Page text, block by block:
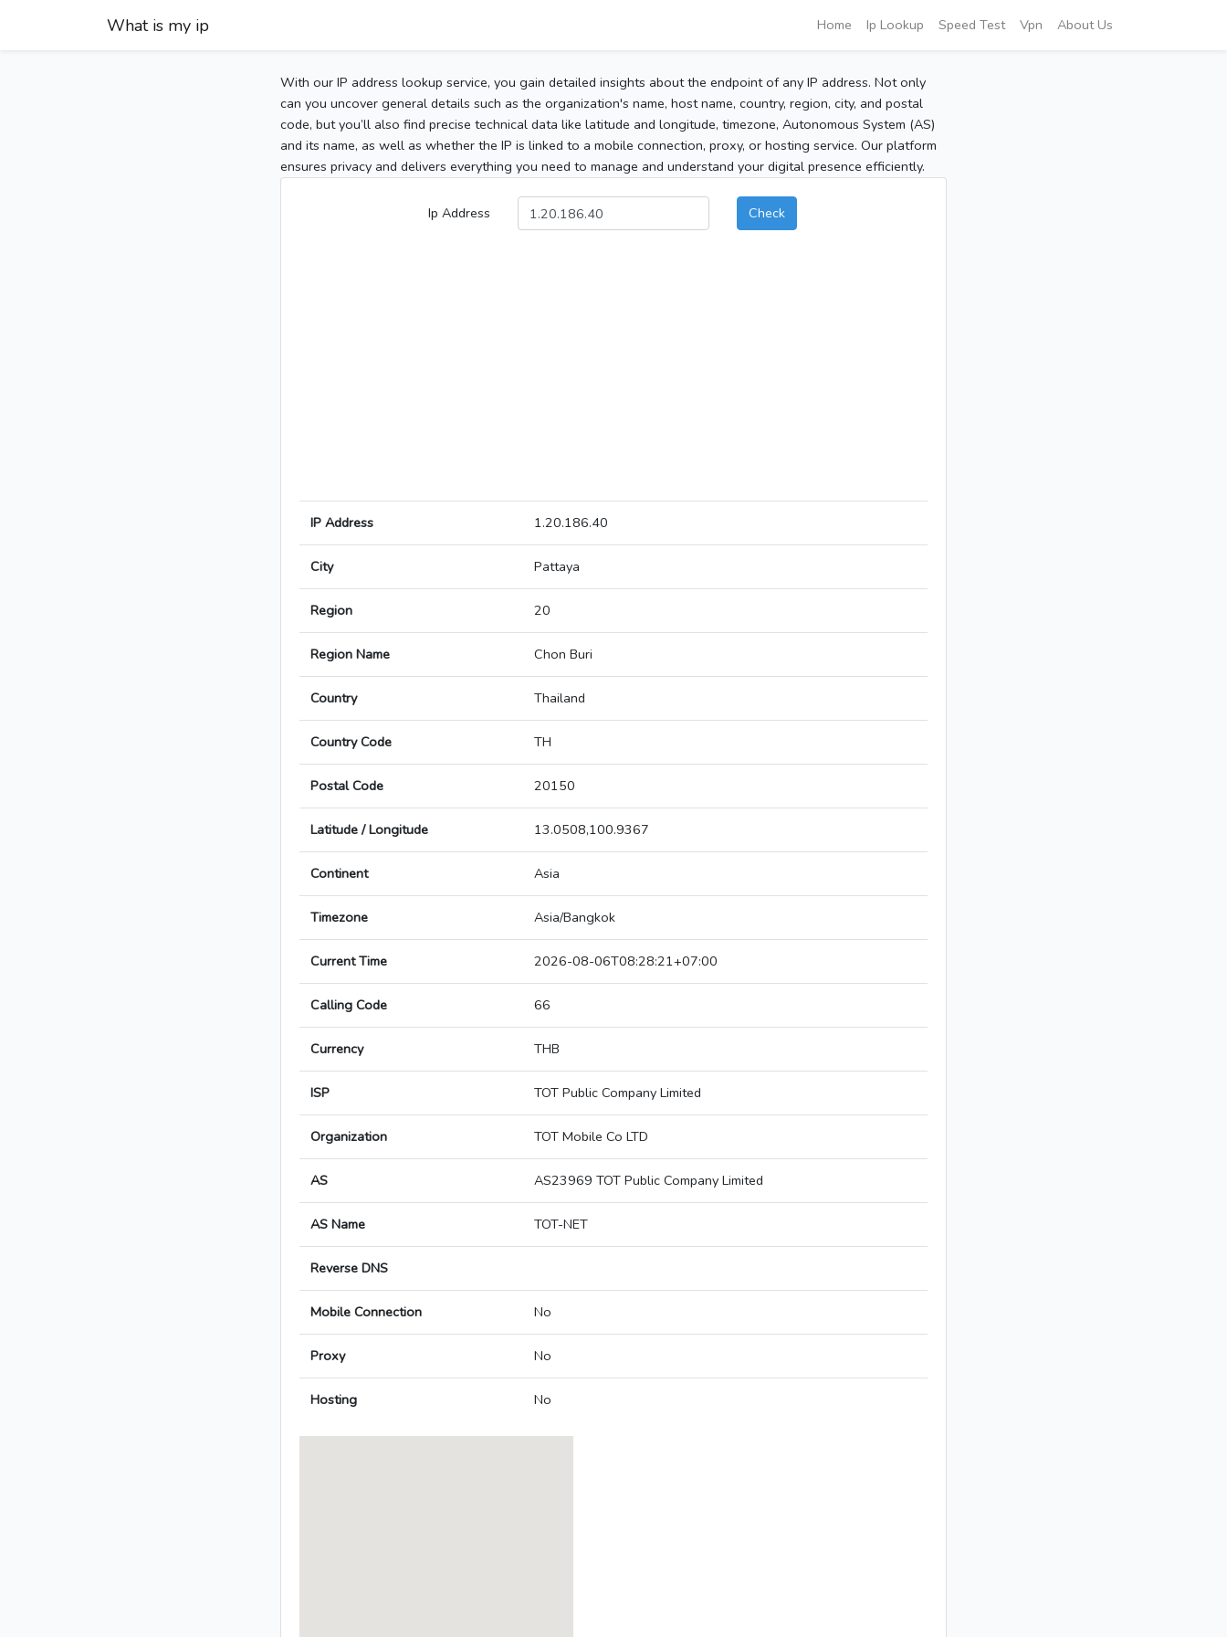
What is my ip Home Ip Lookup Speed Test Vpn About Us
With our IP address lookup service, you gain detailed insights about the endpoint of any IP address. Not only
can you uncover general details such as the organization's name, host name, country, region, city, and postal
code, but you’ll also find precise technical data like latitude and longitude, timezone, Autonomous System (AS)
and its name, as well as whether the IP is linked to a mobile connection, proxy, or hosting service. Our platform
ensures privacy and delivers everything you need to manage and understand your digital presence efficiently.
Ip Address Check
IP Address 1.20.186.40
City Pattaya
Region 20
Region Name Chon Buri
Country Thailand
Country Code TH
Postal Code 20150
Latitude / Longitude 13.0508,100.9367
Continent Asia
Timezone Asia/Bangkok
Current Time 2026-08-06T08:28:21+07:00
Calling Code 66
Currency THB
ISP TOT Public Company Limited
Organization TOT Mobile Co LTD
AS AS23969 TOT Public Company Limited
AS Name TOT-NET
Reverse DNS
Mobile Connection No
Proxy No
Hosting No